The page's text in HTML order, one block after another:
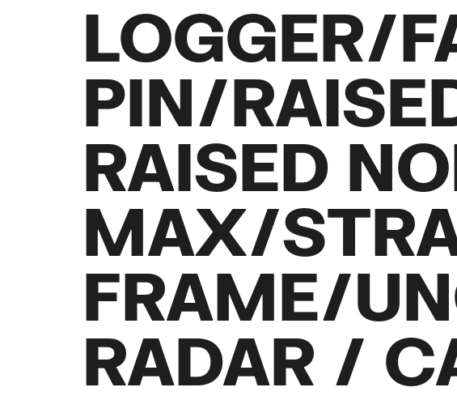
LOGGER/
PIN/
RAISED
MAX/
FRAME/
RADAR /